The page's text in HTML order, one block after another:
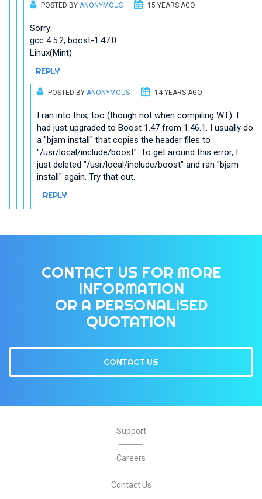
POSTED BY ANONYMOUS 15 YEARS AGO
Sorry:
gcc 4.5.2, boost-1.47.0
Linux(Mint)
REPLY
POSTED BY ANONYMOUS 14 YEARS AGO
I ran into this, too (though not when compiling WT). I
had just upgraded to Boost 1.47 from 1.46.1. I usually do
a "bjam install" that copies the header files to
"/usr/local/include/boost". To get around this error, I
just deleted "/usr/local/include/boost" and ran "bjam
install" again. Try that out.
REPLY
CONTACT US FOR MORE
INFORMATION
OR A PERSONALISED
QUOTATION
CONTACT US
Support
Careers
Contact Us